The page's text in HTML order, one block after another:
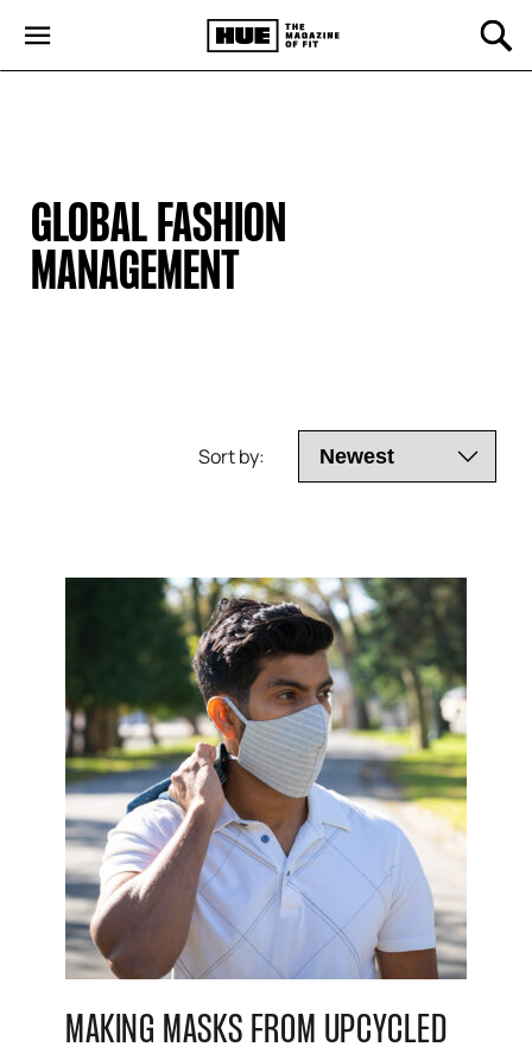
GLOBAL FASHION
MANAGEMENT
Sort by:
MAKING MASKS FROM UPCYCLED